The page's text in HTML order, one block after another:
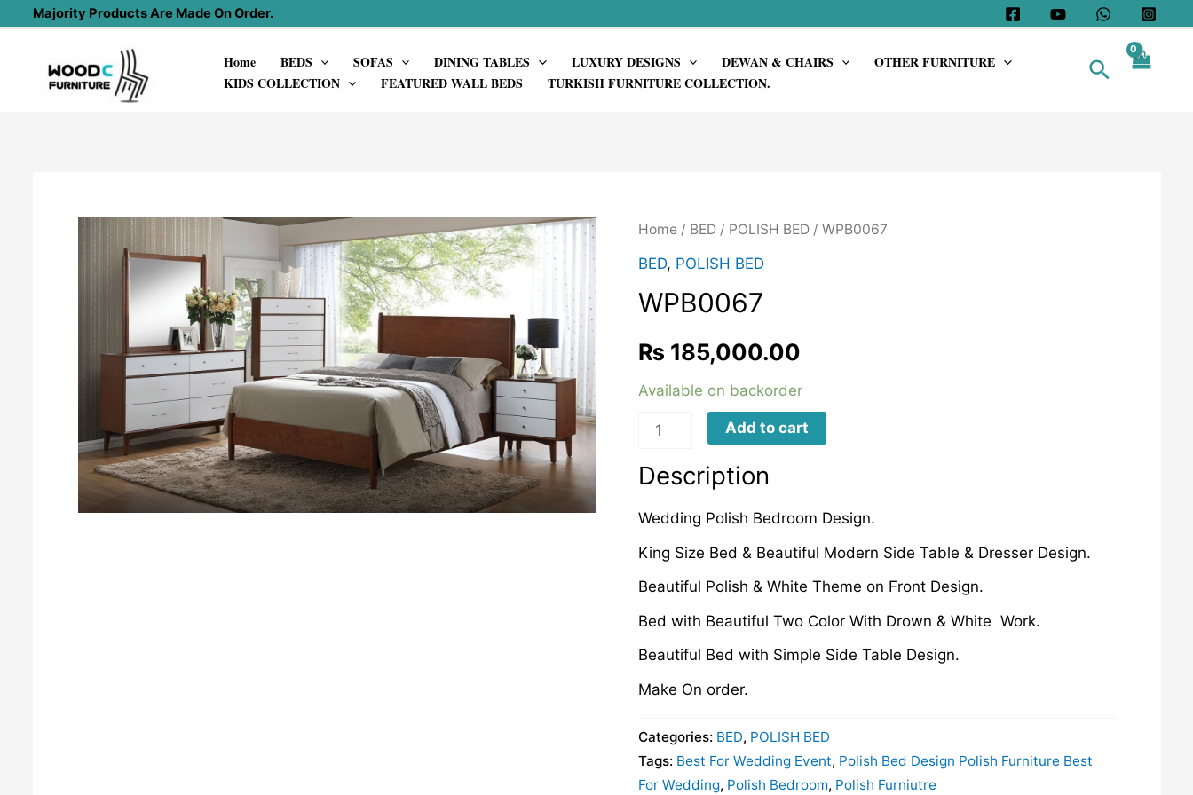
content
Majority Products Are Made On Order.
Home BEDS SOFAS DINING TABLES LUXURY DESIGNS DEWAN & CHAIRS
OTHER FURNITURE
KIDS COLLECTION
FEATURED WALL BEDS TURKISH FURNITURE COLLECTION.
Search
Home/ BED/ POLISH BED/ WPB0067
BED, POLISH BED
WPB0067
₨ 185,000.00
Available on backorder
WPB0067
Add to cart
Description
Wedding Polish Bedroom Design.
King Size Bed & Beautiful Modern Side Table & Dresser Design.
Beautiful Polish & White Theme on Front Design.
Bed with Beautiful Two Color With Drown & White Work.
Beautiful Bed with Simple Side Table Design.
Make On order.
Categories: BED, POLISH BED
Tags: Best For Wedding Event, Polish Bed Design Polish Furniture Best
For Wedding, Polish Bedroom, Polish Furniutre